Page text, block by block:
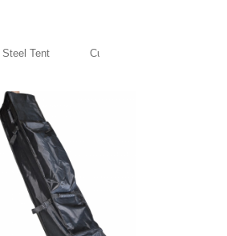
Steel Tent Custom Printing Top and